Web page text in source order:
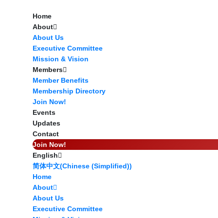
Home
About
About Us
Executive Committee
Mission & Vision
Members
Member Benefits
Membership Directory
Join Now!
Events
Updates
Contact
Join Now!
English
简体中文(Chinese (Simplified))
Home
About
About Us
Executive Committee
Start Here